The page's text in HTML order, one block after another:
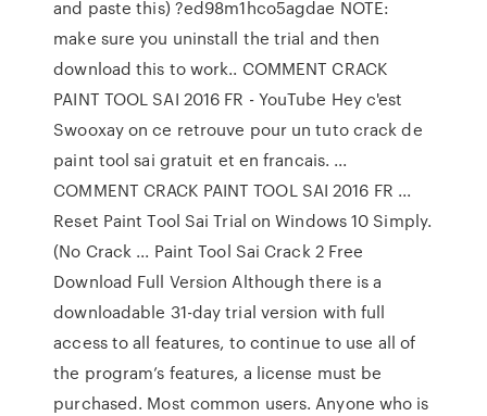
and paste this) ?ed98m1hco5agdae NOTE:
make sure you uninstall the trial and then
download this to work.. COMMENT CRACK
PAINT TOOL SAI 2016 FR - YouTube Hey c'est
Swooxay on ce retrouve pour un tuto crack de
paint tool sai gratuit et en francais. ...
COMMENT CRACK PAINT TOOL SAI 2016 FR ...
Reset Paint Tool Sai Trial on Windows 10 Simply.
(No Crack ... Paint Tool Sai Crack 2 Free
Download Full Version Although there is a
downloadable 31-day trial version with full
access to all features, to continue to use all of
the program’s features, a license must be
purchased. Most common users. Anyone who is